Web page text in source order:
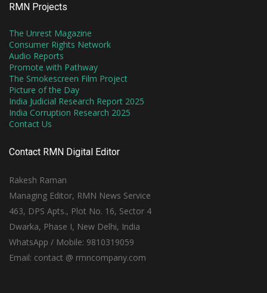
RMN Projects
The Unrest Magazine
Consumer Rights Network
Audio Reports
Promote with Pathway
The Smokescreen Film Project
Picture of the Day
India Judicial Research Report 2025
India Corruption Research 2025
Contact Us
Contact RMN Digital Editor
Rakesh Raman
Managing Editor, RMN News Service
463, DPS Apts., Plot No. 16, Sector 4
Dwarka, Phase I, New Delhi, India
WhatsApp / Mobile: 9810319059
Email: contact @ rmncompany.com